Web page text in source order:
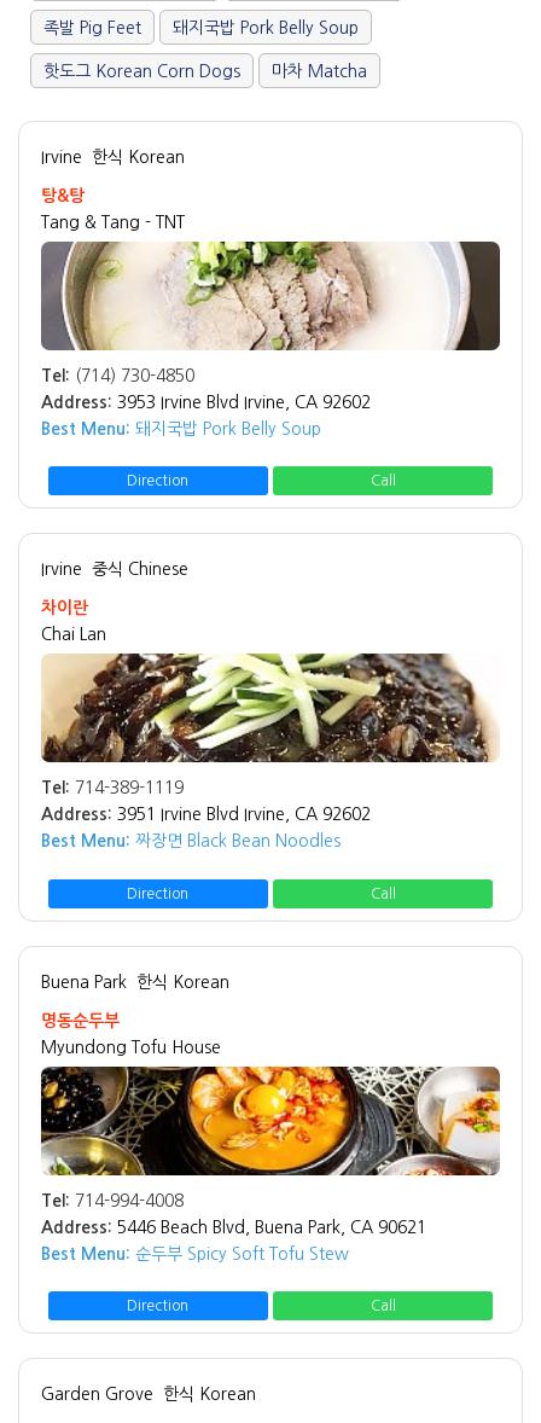
족발 Pig Feet 돼지국밥 Pork Belly Soup
핫도그 Korean Corn Dogs 마차 Matcha
Irvine 한식 Korean
탕&탕
Tang & Tang - TNT
Tel: (714) 730-4850
Address: 3953 Irvine Blvd Irvine, CA 92602
Best Menu: 돼지국밥 Pork Belly Soup
Direction Call
Irvine 중식 Chinese
차이란
Chai Lan
Tel: 714-389-1119
Address: 3951 Irvine Blvd Irvine, CA 92602
Best Menu: 짜장면 Black Bean Noodles
Direction Call
Buena Park 한식 Korean
명동순두부
Myundong Tofu House
Tel: 714-994-4008
Address: 5446 Beach Blvd, Buena Park, CA 90621
Best Menu: 순두부 Spicy Soft Tofu Stew
Direction Call
Garden Grove 한식 Korean